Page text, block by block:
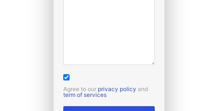
Agree to our privacy policy and
term of services